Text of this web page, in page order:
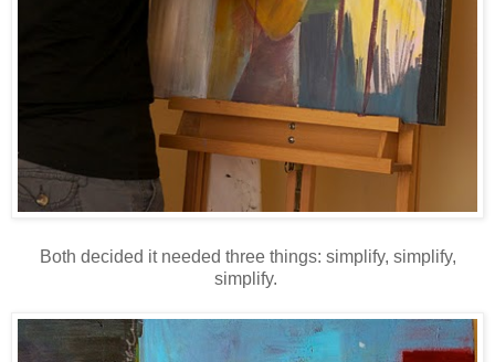
Both decided it needed three things: simplify, simplify,
simplify.